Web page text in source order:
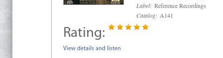
Label: Reference Recordings
Catalog: A141
Rating:
View details and listen